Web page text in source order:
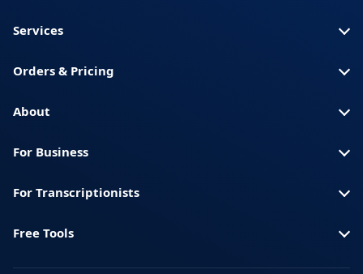
Services
Orders & Pricing
About
For Business
For Transcriptionists
Free Tools